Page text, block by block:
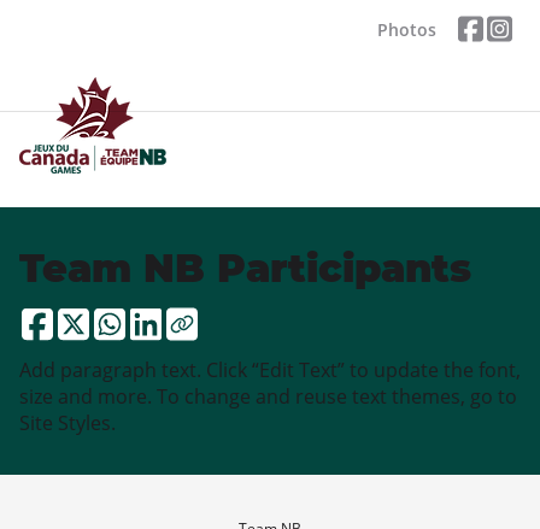
Photos
Team NB Participants
Add paragraph text. Click “Edit Text” to update the font,
size and more. To change and reuse text themes, go to
Site Styles.